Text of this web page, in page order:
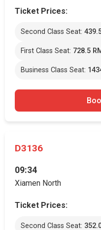
Ticket Prices:
Second Class Seat:
First Class Seat: 728.5
Business Class Seat:
D3136
09:34
Xiamen North
Ticket Prices:
Second Class Seat: